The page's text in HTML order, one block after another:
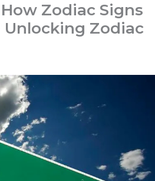
Zodiac Signs
Unlocking Zodiac